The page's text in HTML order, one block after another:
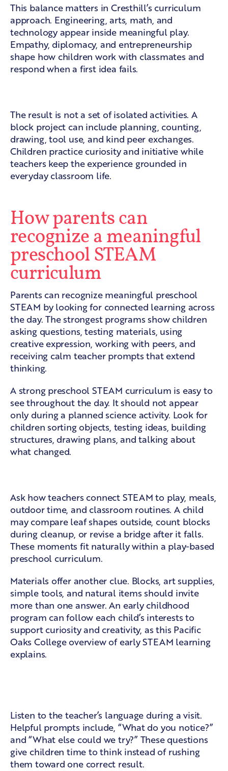
This balance matters in Cresthill’s curriculum
approach. Engineering, arts, math, and
technology appear inside meaningful play.
Empathy, diplomacy, and entrepreneurship
shape how children work with classmates and
respond when a first idea fails.
The result is not a set of isolated activities. A
block project can include planning, counting,
drawing, tool use, and kind peer exchanges.
Children practice curiosity and initiative while
teachers keep the experience grounded in
everyday classroom life.
How parents can
recognize a meaningful
preschool STEAM
curriculum
Parents can recognize meaningful preschool
STEAM by looking for connected learning across
the day. The strongest programs show children
asking questions, testing materials, using
creative expression, working with peers, and
receiving calm teacher prompts that extend
thinking.
A strong preschool STEAM curriculum is easy to
see throughout the day. It should not appear
only during a planned science activity. Look for
children sorting objects, testing ideas, building
structures, drawing plans, and talking about
what changed.
Ask how teachers connect STEAM to play, meals,
outdoor time, and classroom routines. A child
may compare leaf shapes outside, count blocks
during cleanup, or revise a bridge after it falls.
These moments fit naturally within a play-based
preschool curriculum.
Materials offer another clue. Blocks, art supplies,
simple tools, and natural items should invite
more than one answer. An early childhood
program can follow each child’s interests to
support curiosity and creativity, as this Pacific
Oaks College overview of early STEAM learning
explains.
Listen to the teacher’s language during a visit.
Helpful prompts include, “What do you notice?”
and “What else could we try?” These questions
give children time to think instead of rushing
them toward one correct result.